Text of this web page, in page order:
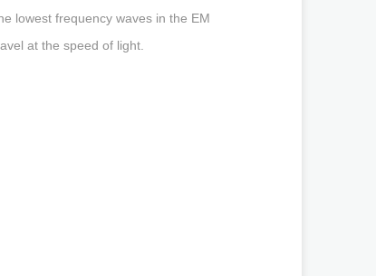
lowest frequency waves in the EM
at the speed of light.